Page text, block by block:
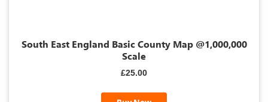
South East England Basic County Map @1,000,000
Scale
£25.00